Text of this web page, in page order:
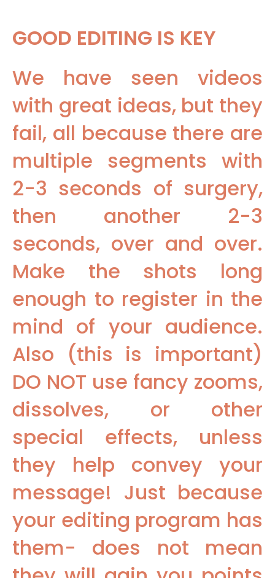
GOOD EDITING IS KEY
We have seen videos
with great ideas, but they
fail, all because there are
multiple segments with
2-3 seconds of surgery,
then another 2-3
seconds, over and over.
Make the shots long
enough to register in the
mind of your audience.
Also (this is important)
DO NOT use fancy zooms,
dissolves, or other
special effects, unless
they help convey your
message! Just because
your editing program has
them- does not mean